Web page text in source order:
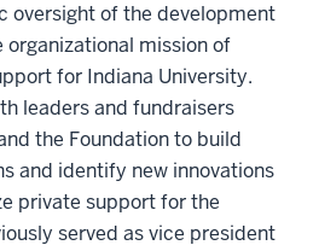
oversight of the development
mission of
for Indiana University.
leaders and fundraisers
the Foundation to build
and identify new innovations
private support for the
served as vice president